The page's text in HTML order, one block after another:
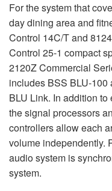
For the system that
day dining area and
Control 14C/T and
Control 25-1 compact
2120Z Commercial
includes BSS BLU-100
BLU Link. In addition
the signal processors
controllers allow each
volume independently.
audio system is
system.